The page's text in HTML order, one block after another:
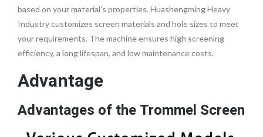
based on your material’s properties. Huashengming Heavy
Industry customizes screen materials and hole sizes to meet
your requirements. The machine ensures high screening
efficiency, a long lifespan, and low maintenance costs.
Advantage
Advantages of the Trommel Screen